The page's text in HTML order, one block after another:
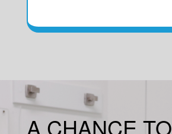
A CHANCE TO